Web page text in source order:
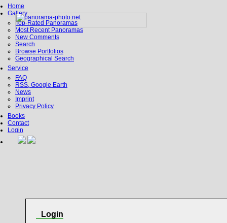
Home
Gallery
Top-Rated Panoramas
Most Recent Panoramas
New Comments
Search
Browse Portfolios
Geographical Search
Service
FAQ
RSS, Google Earth
News
Imprint
Privacy Policy
Books
Contact
Login
Login